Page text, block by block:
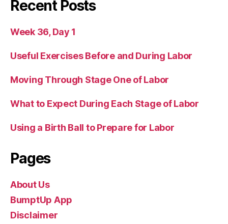
Recent Posts
Week 36, Day 1
Useful Exercises Before and During Labor
Moving Through Stage One of Labor
What to Expect During Each Stage of Labor
Using a Birth Ball to Prepare for Labor
Pages
About Us
BumptUp App
Disclaimer